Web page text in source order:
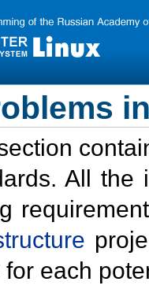
All the
for each